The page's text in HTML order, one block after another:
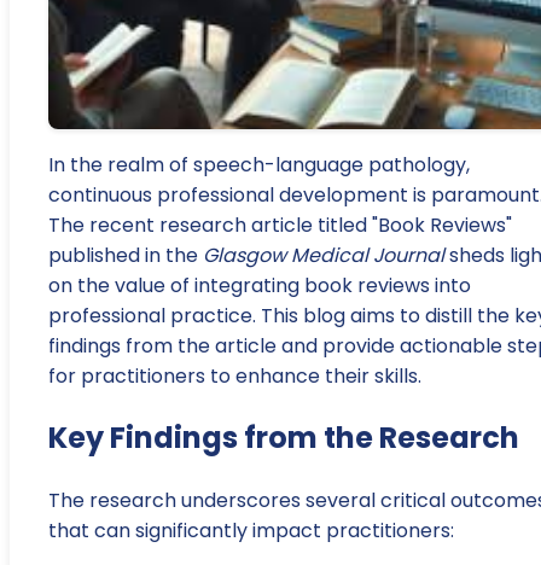
In the realm of speech-language pathology,
continuous professional development is
The recent research article titled "Book Reviews"
published in the Glasgow Medical Journalsheds
on the value of integrating book reviews into
professional practice. This blog aims to distill the
findings from the article and provide actionable
for practitioners to enhance their skills.
Key Findings from the Research
The research underscores several critical
that can significantly impact practitioners: